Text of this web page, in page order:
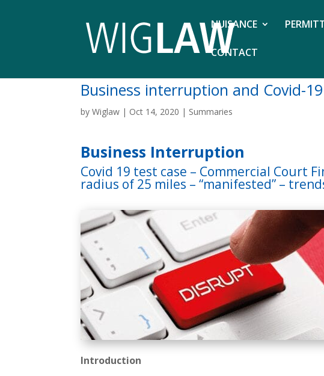
NUISANCE
CONTACT
Business interruption and Covid-19
byWiglaw | Oct 14, 2020 | Summaries
Business Interruption
Covid 19 test case – Commercial Court
radius of 25 miles – “manifested” –
Introduction